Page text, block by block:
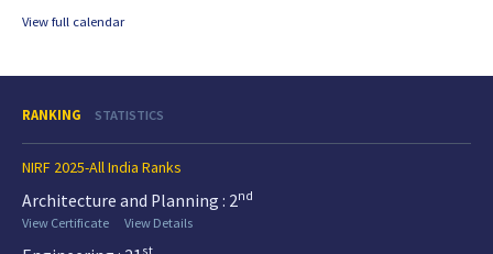
View full calendar
RANKING STATISTICS
NIRF 2025-All India Ranks
Architecture and Planning : 2nd
View Certificate
View Details
st